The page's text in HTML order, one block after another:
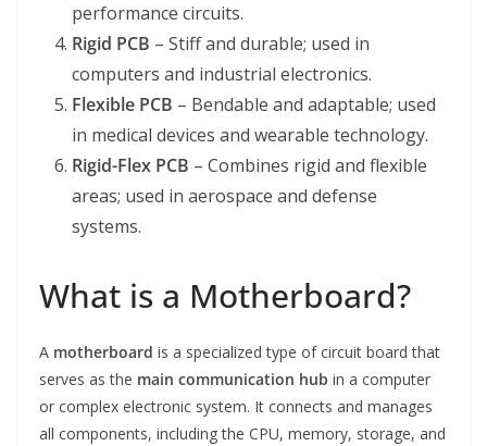
performance circuits.
Rigid PCB – Stiff and durable; used in
computers and industrial electronics.
Flexible PCB – Bendable and adaptable; used
in medical devices and wearable technology.
Rigid-Flex PCB – Combines rigid and flexible
areas; used in aerospace and defense
systems.
What is a Motherboard?
A motherboard is a specialized type of circuit board that
serves as the main communication hub in a computer
or complex electronic system. It connects and manages
all components, including the CPU, memory, storage, and